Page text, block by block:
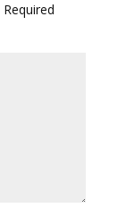
Required